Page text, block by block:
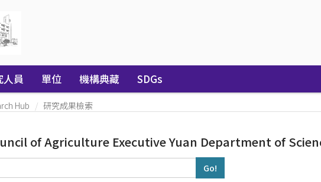
人員 單位 機構典藏 SDGs
Hub 研究成果檢索
of Agriculture Executive Yuan Department of